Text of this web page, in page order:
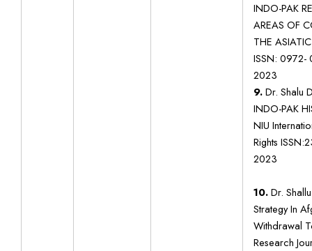
INDO-PAK
AREAS OF
THE
ISSN: 0972-
2023
9.Dr. Shalu
INDO-PAK
NIU
Rights
2023
10.Dr. Shallu
Strategy In
Withdrawal
Research